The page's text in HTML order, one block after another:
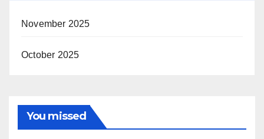
November 2025
October 2025
You missed